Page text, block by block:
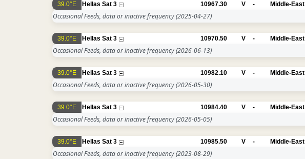
39.0°E Hellas Sat 3 10967.30 V - Middle-East
Occasional Feeds, data or inactive frequency(2025-04-27)
39.0°E Hellas Sat 3 10970.50 V - Middle-East
Occasional Feeds, data or inactive frequency(2026-06-13)
39.0°E Hellas Sat 3 10982.10 V - Middle-East
Occasional Feeds, data or inactive frequency(2026-05-30)
39.0°E Hellas Sat 3 10984.40 V - Middle-East
Occasional Feeds, data or inactive frequency(2026-05-05)
39.0°E Hellas Sat 3 10985.50 V - Middle-East
Occasional Feeds, data or inactive frequency(2023-08-29)